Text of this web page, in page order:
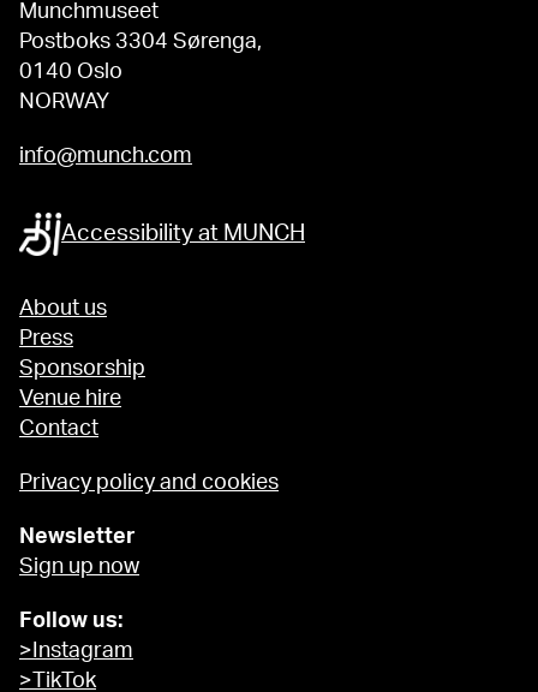
Munchmuseet
Postboks 3304 Sørenga,
0140 Oslo
NORWAY
info@munch.com
Accessibility at MUNCH
About us
Press
Sponsorship
Venue hire
Contact
Privacy policy and cookies
Newsletter
Sign up now
Follow us:
>Instagram
>TikTok